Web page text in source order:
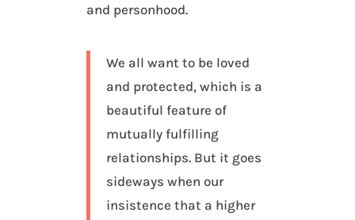
and personhood.
We all want to be loved
and protected, which is a
beautiful feature of
mutually fulfilling
relationships. But it goes
sideways when our
insistence that a higher